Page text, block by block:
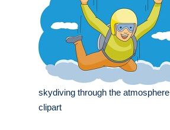
skydiving through the atmosphere
clipart